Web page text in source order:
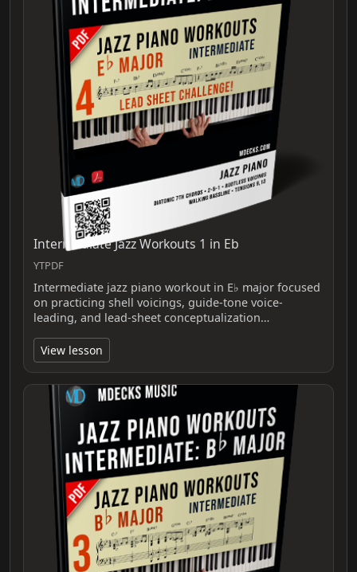
Intermediate Jazz Workouts 1 in Eb
YTPDF
Intermediate jazz piano workout in E♭ major focused
on practicing shell voicings, guide-tone voice-
leading, and lead-sheet conceptualization…
View lesson